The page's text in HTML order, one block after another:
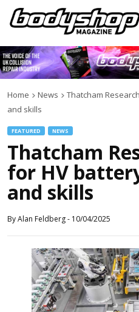
Home News
Thatcham
and skills
FEATURED NEWS
Thatcham
for HV
and skills
ByAlan Feldberg- 10/04/2025